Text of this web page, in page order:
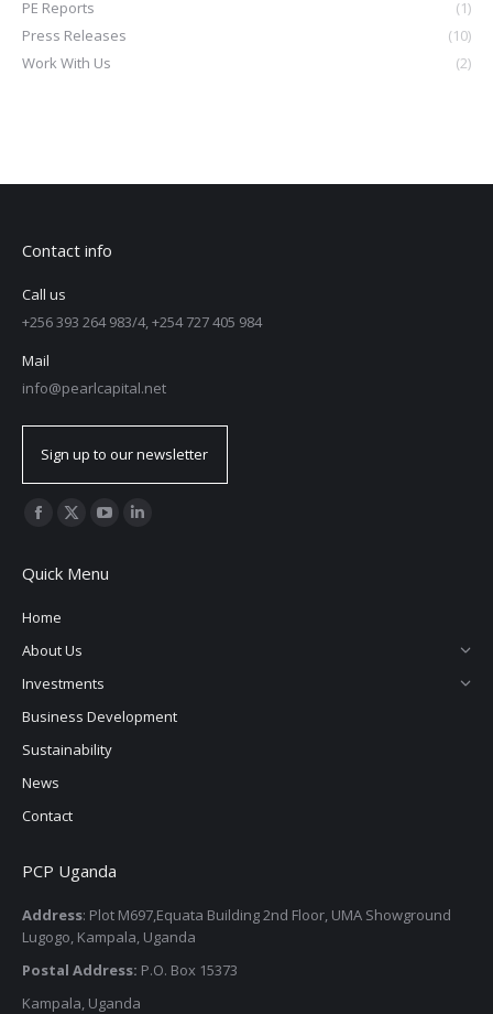
PE Reports
(1)
Press Releases
(10)
Work With Us
(2)
Contact info
Call us
+256 393 264 983/4, +254 727 405 984
Mail
info@pearlcapital.net
Sign up to our newsletter
Find us on:
Quick Menu
Home
About Us
Investments
Business Development
Sustainability
News
Contact
PCP Uganda
Address: Plot M697,Equata Building 2nd Floor, UMA Showground
Lugogo, Kampala, Uganda
Postal Address: P.O. Box 15373
Kampala, Uganda